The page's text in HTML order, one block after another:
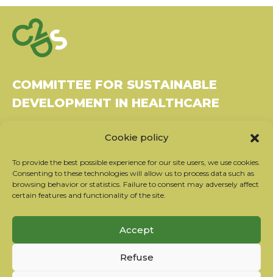
Cookie policy
To provide the best possible experience for our site users, we use cookies.
Consenting to these technologies will allow us to process data such as
browsing behavior or statistics. Failure to consent may adversely affect
certain features and functionality of the site.
Accept
Refuse
COMMITTEE FOR SUSTAINABLE
DEVELOPMENT IN HEALTHCARE
37270 Montlouis-sur-Loire
Tel: 06 26 49 36 81 - contact@c2ds.eu
Twitter
LinkedIn
Youtube
Subscribe to our newsletter
Our partners